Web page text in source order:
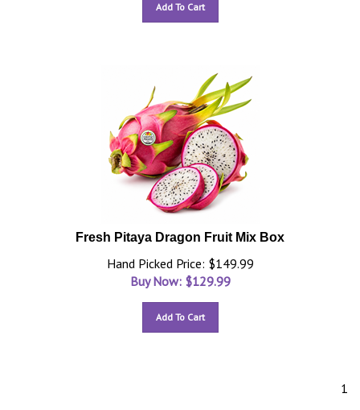
Add To Cart
Fresh Pitaya Dragon Fruit Mix Box
Hand Picked Price: $149.99
Buy Now: $129.99
Add To Cart
1